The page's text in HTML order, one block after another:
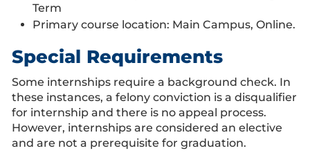
Term
Primary course location: Main Campus, Online.
Special Requirements
Some internships require a background check. In
these instances, a felony conviction is a disqualifier
for internship and there is no appeal process.
However, internships are considered an elective
and are not a prerequisite for graduation.